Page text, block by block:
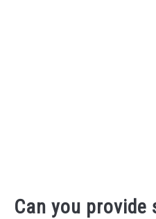
Can you provide